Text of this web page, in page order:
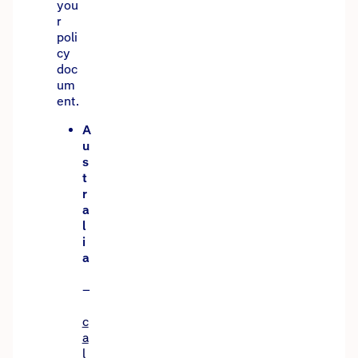
you
r
poli
cy
doc
um
ent.
A
u
s
t
r
a
l
i
a
–
c
a
l